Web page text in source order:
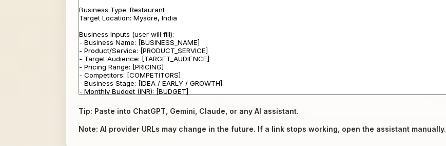
Tip: Paste into ChatGPT, Gemini, Claude, or any AI assistant.
Note: AI provider URLs may change in the future. If a link stops working, open the assistant manually.